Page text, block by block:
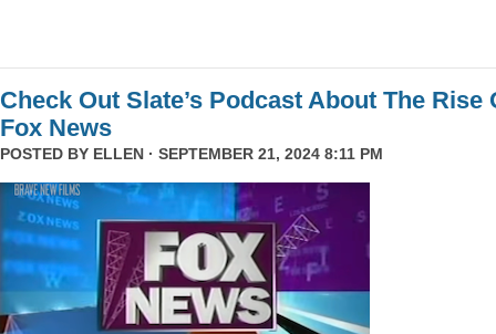
Check Out Slate’s Podcast About The Rise
Fox News
POSTED BY ELLEN · SEPTEMBER 21, 2024 8:11 PM